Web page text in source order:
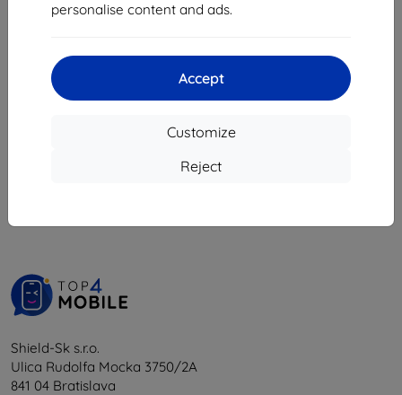
personalise content and ads.
Accept
Customize
Reject
18,04 €
Shield-Sk s.r.o.
Ulica Rudolfa Mocka 3750/2A
841 04 Bratislava